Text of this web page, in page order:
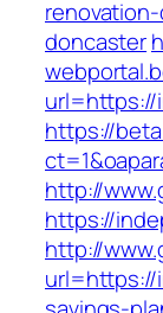
doncaster
url=https://
https://
http://
https://
http://